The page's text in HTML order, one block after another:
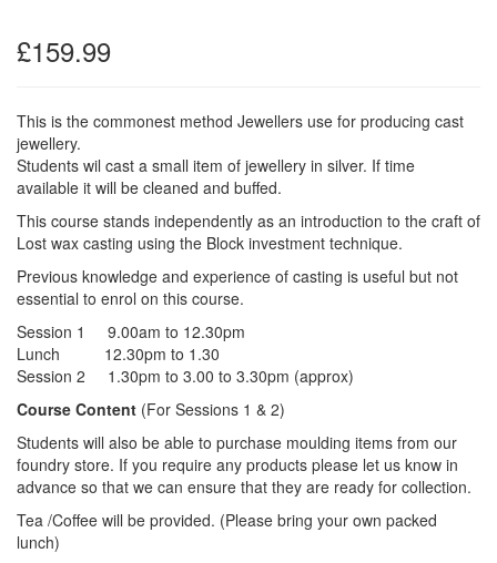
£159.99
This is the commonest method Jewellers use for producing cast
jewellery.
Students wil cast a small item of jewellery in silver. If time
available it will be cleaned and buffed.
This course stands independently as an introduction to the craft of
Lost wax casting using the Block investment technique.
Previous knowledge and experience of casting is useful but not
essential to enrol on this course.
Session 1 9.00am to 12.30pm
Lunch 12.30pm to 1.30
Session 2 1.30pm to 3.00 to 3.30pm (approx)
Course Content (For Sessions 1 & 2)
Students will also be able to purchase moulding items from our
foundry store. If you require any products please let us know in
advance so that we can ensure that they are ready for collection.
Tea /Coffee will be provided. (Please bring your own packed
lunch)